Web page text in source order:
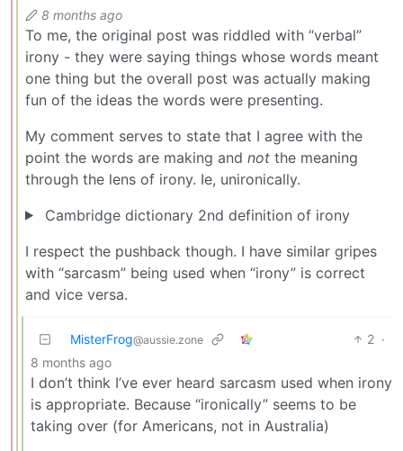
8 months ago
To me, the original post was riddled with “verbal”
irony - they were saying things whose words meant
one thing but the overall post was actually making
fun of the ideas the words were presenting.
My comment serves to state that I agree with the
point the words are making and not the meaning
through the lens of irony. Ie, unironically.
Cambridge dictionary 2nd definition of irony
I respect the pushback though. I have similar gripes
with “sarcasm” being used when “irony” is correct
and vice versa.
MisterFrog@aussie.zone 2 ·
8 months ago
I don’t think I’ve ever heard sarcasm used when irony
is appropriate. Because “ironically” seems to be
taking over (for Americans, not in Australia)